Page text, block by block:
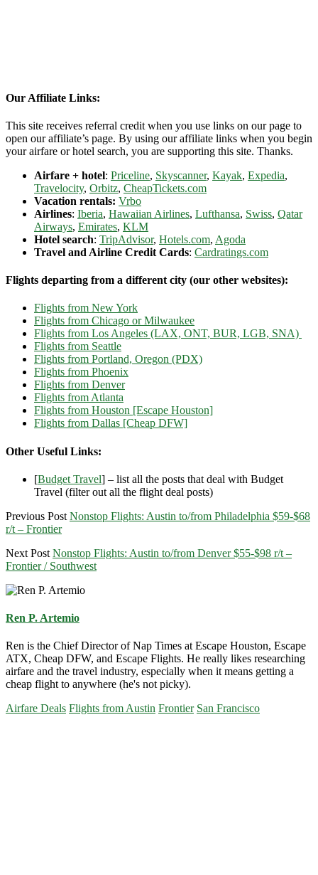
Our Affiliate Links:
This site receives referral credit when you use links on our page to
open our affiliate’s page. By using our affiliate links when you begin
your airfare or hotel search, you are supporting this site. Thanks.
Airfare + hotel: Priceline, Skyscanner, Kayak, Expedia,
Travelocity, Orbitz, CheapTickets.com
Vacation rentals: Vrbo
Airlines: Iberia, Hawaiian Airlines, Lufthansa, Swiss, Qatar
Airways, Emirates, KLM
Hotel search: TripAdvisor, Hotels.com, Agoda
Travel and Airline Credit Cards: Cardratings.com
Flights departing from a different city (our other websites):
Flights from New York
Flights from Chicago or Milwaukee
Flights from Los Angeles (LAX, ONT, BUR, LGB, SNA)
Flights from Seattle
Flights from Portland, Oregon (PDX)
Flights from Phoenix
Flights from Denver
Flights from Atlanta
Flights from Houston [Escape Houston]
Flights from Dallas [Cheap DFW]
Other Useful Links:
[Budget Travel] – list all the posts that deal with Budget
Travel (filter out all the flight deal posts)
Previous Post Nonstop Flights: Austin to/from Philadelphia $59-$68
r/t – Frontier
Next Post Nonstop Flights: Austin to/from Denver $55-$98 r/t –
Frontier / Southwest
Ren P. Artemio
Ren is the Chief Director of Nap Times at Escape Houston, Escape
ATX, Cheap DFW, and Escape Flights. He really likes researching
airfare and the travel industry, especially when it means getting a
cheap flight to anywhere (he's not picky).
Airfare Deals Flights from Austin Frontier San Francisco